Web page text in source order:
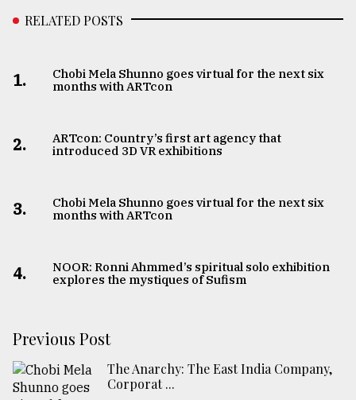
RELATED POSTS
1.
Chobi Mela Shunno goes virtual for the next six
months with ARTcon
2.
ARTcon: Country’s first art agency that
introduced 3D VR exhibitions
3.
Chobi Mela Shunno goes virtual for the next six
months with ARTcon
4.
NOOR: Ronni Ahmmed’s spiritual solo exhibition
explores the mystiques of Sufism
Previous Post
​​​​​​​The Anarchy: The East India Company,
Corporat ...